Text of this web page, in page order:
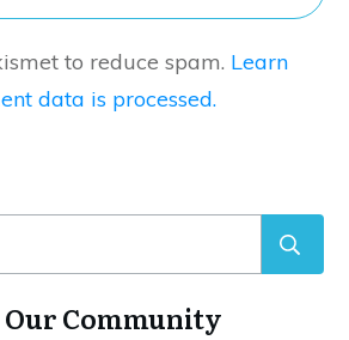
to reduce spam. Learn
data is processed.
Community